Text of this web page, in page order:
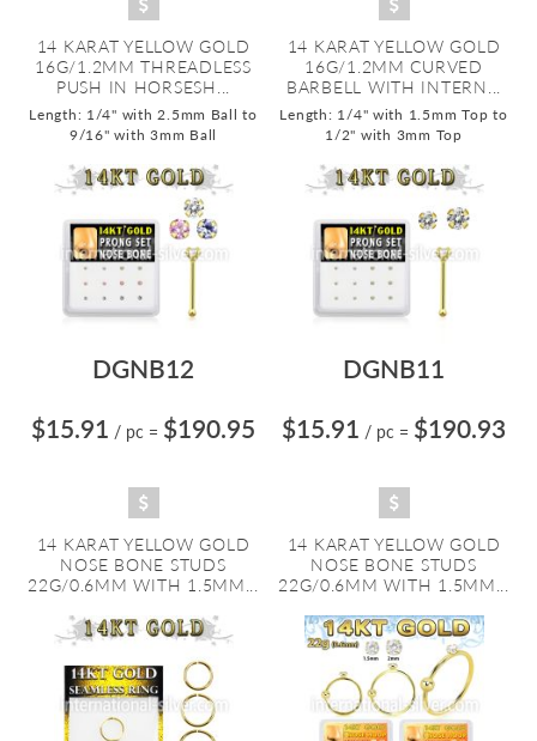
14 KARAT YELLOW GOLD
16G/1.2MM THREADLESS
PUSH IN HORSESH...
Length: 1/4" with 2.5mm Ball to
9/16" with 3mm Ball
14 KARAT YELLOW GOLD
16G/1.2MM CURVED
BARBELL WITH INTERN...
Length: 1/4" with 1.5mm Top to
1/2" with 3mm Top
DGNB12
$15.91 / pc = $190.95
14 KARAT YELLOW GOLD
NOSE BONE STUDS
22G/0.6MM WITH 1.5MM...
DGNB11
$15.91 / pc = $190.93
14 KARAT YELLOW GOLD
NOSE BONE STUDS
22G/0.6MM WITH 1.5MM...